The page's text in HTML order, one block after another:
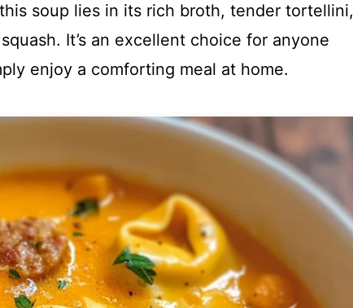
soup lies in its rich broth, tender tortellini,
It’s an excellent choice for anyone
enjoy a comforting meal at home.